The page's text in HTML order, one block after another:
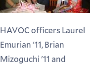
HAVOC officers Laurel
Emurian '11, Brian
Mizoguchi '11 and